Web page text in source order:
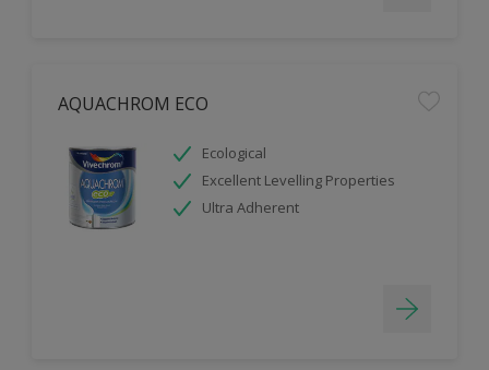
AQUACHROM ECO
Ecological
Excellent Levelling Properties
Ultra Adherent